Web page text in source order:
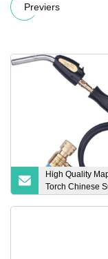
Previers
High Quality
Torch Chinese